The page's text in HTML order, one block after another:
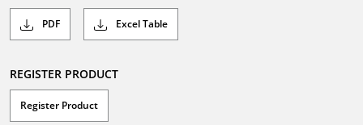
PDF Excel Table
REGISTER PRODUCT
Register Product